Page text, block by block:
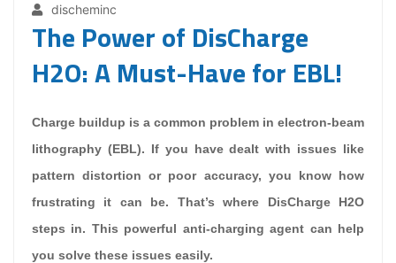
discheminc
The Power of DisCharge
H2O: A Must-Have for EBL!
Charge buildup is a common problem in electron-beam
lithography (EBL). If you have dealt with issues like
pattern distortion or poor accuracy, you know how
frustrating it can be. That’s where DisCharge H2O
steps in. This powerful anti-charging agent can help
you solve these issues easily.